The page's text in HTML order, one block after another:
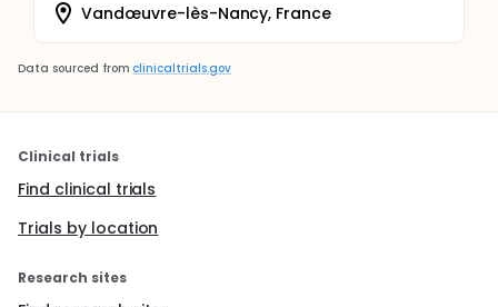
Vandœuvre-lès-Nancy, France
Data sourced from clinicaltrials.gov
Clinical trials
Find clinical trials
Trials by location
Research sites